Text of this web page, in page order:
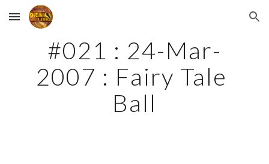
Skip to main content Skip to navigation
#021 : 24-Mar-
2007 : Fairy Tale
Ball